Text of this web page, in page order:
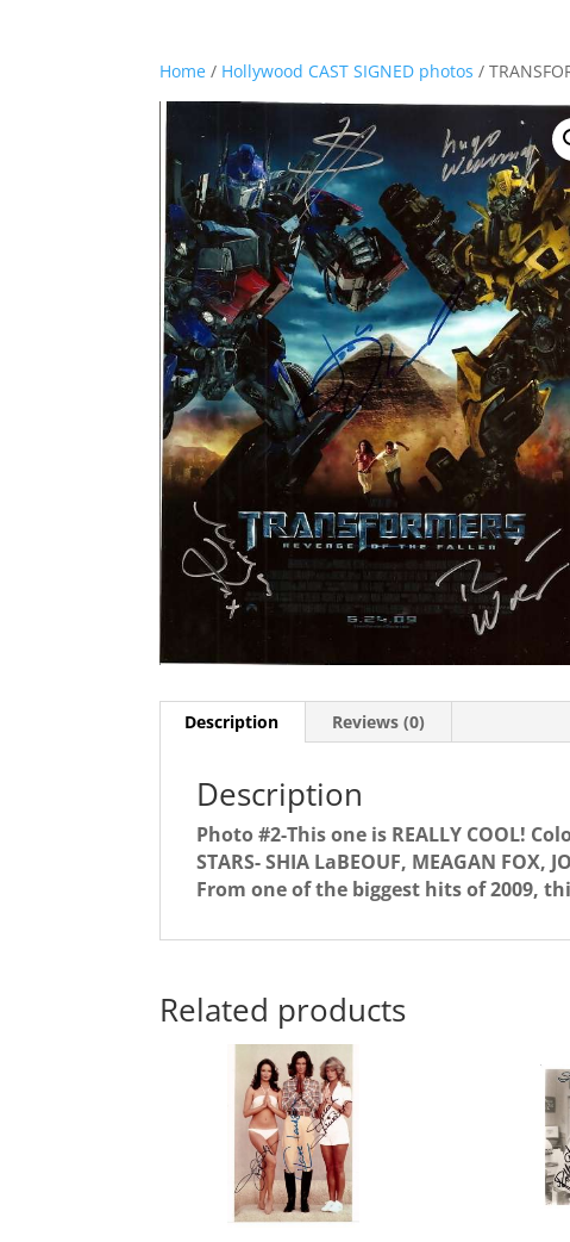
Home / Hollywood CAST SIGNED photos /
Description Reviews (0)
Description
Photo #2-This one is REALLY COOL!
STARS- SHIA LaBEOUF, MEAGAN FOX,
From one of the biggest hits of 2009,
Related products